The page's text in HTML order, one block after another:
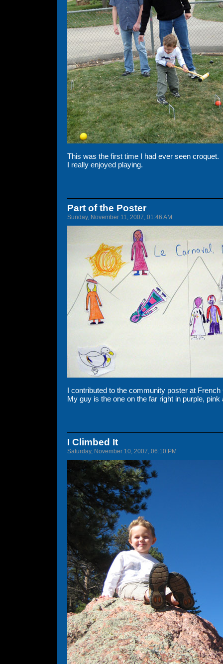
This was the first time I had ever seen croquet.
I really enjoyed playing.
Part of the Poster
Sunday, November 11, 2007, 01:46 AM
I contributed to the community poster at French
My guy is the one on the far right in purple, pink
I Climbed It
Saturday, November 10, 2007, 06:10 PM